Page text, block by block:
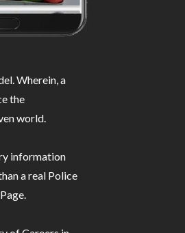
Wherein, a
the
world.
information
a real Police